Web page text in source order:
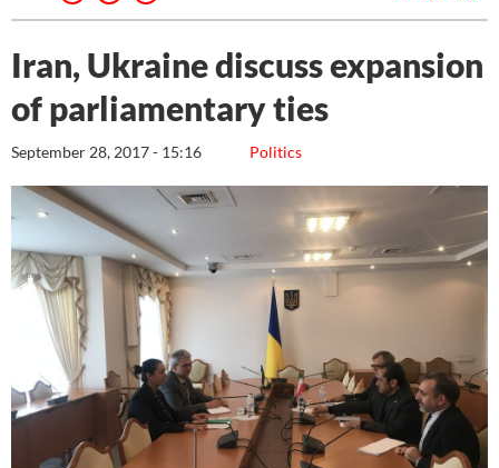
Iran, Ukraine discuss expansion
of parliamentary ties
Politics
September 28, 2017 - 15:16